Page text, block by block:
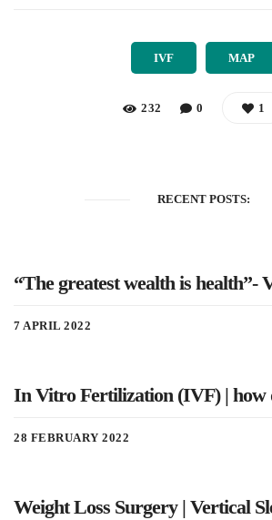
IVF MAP
232 0 1
RECENT POSTS:
“The greatest wealth is health”-
7 APRIL 2022
In Vitro Fertilization (IVF) | how
28 FEBRUARY 2022
Weight Loss Surgery | Vertical